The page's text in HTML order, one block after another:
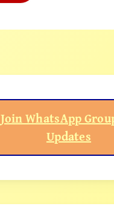
Join WhatsApp
Updates